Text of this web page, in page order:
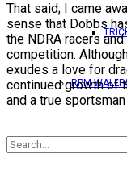
RPM
That said; I came
sense that Dobbs
the NDRA racers
competition.
exudes a love for
continued growth of
and a true